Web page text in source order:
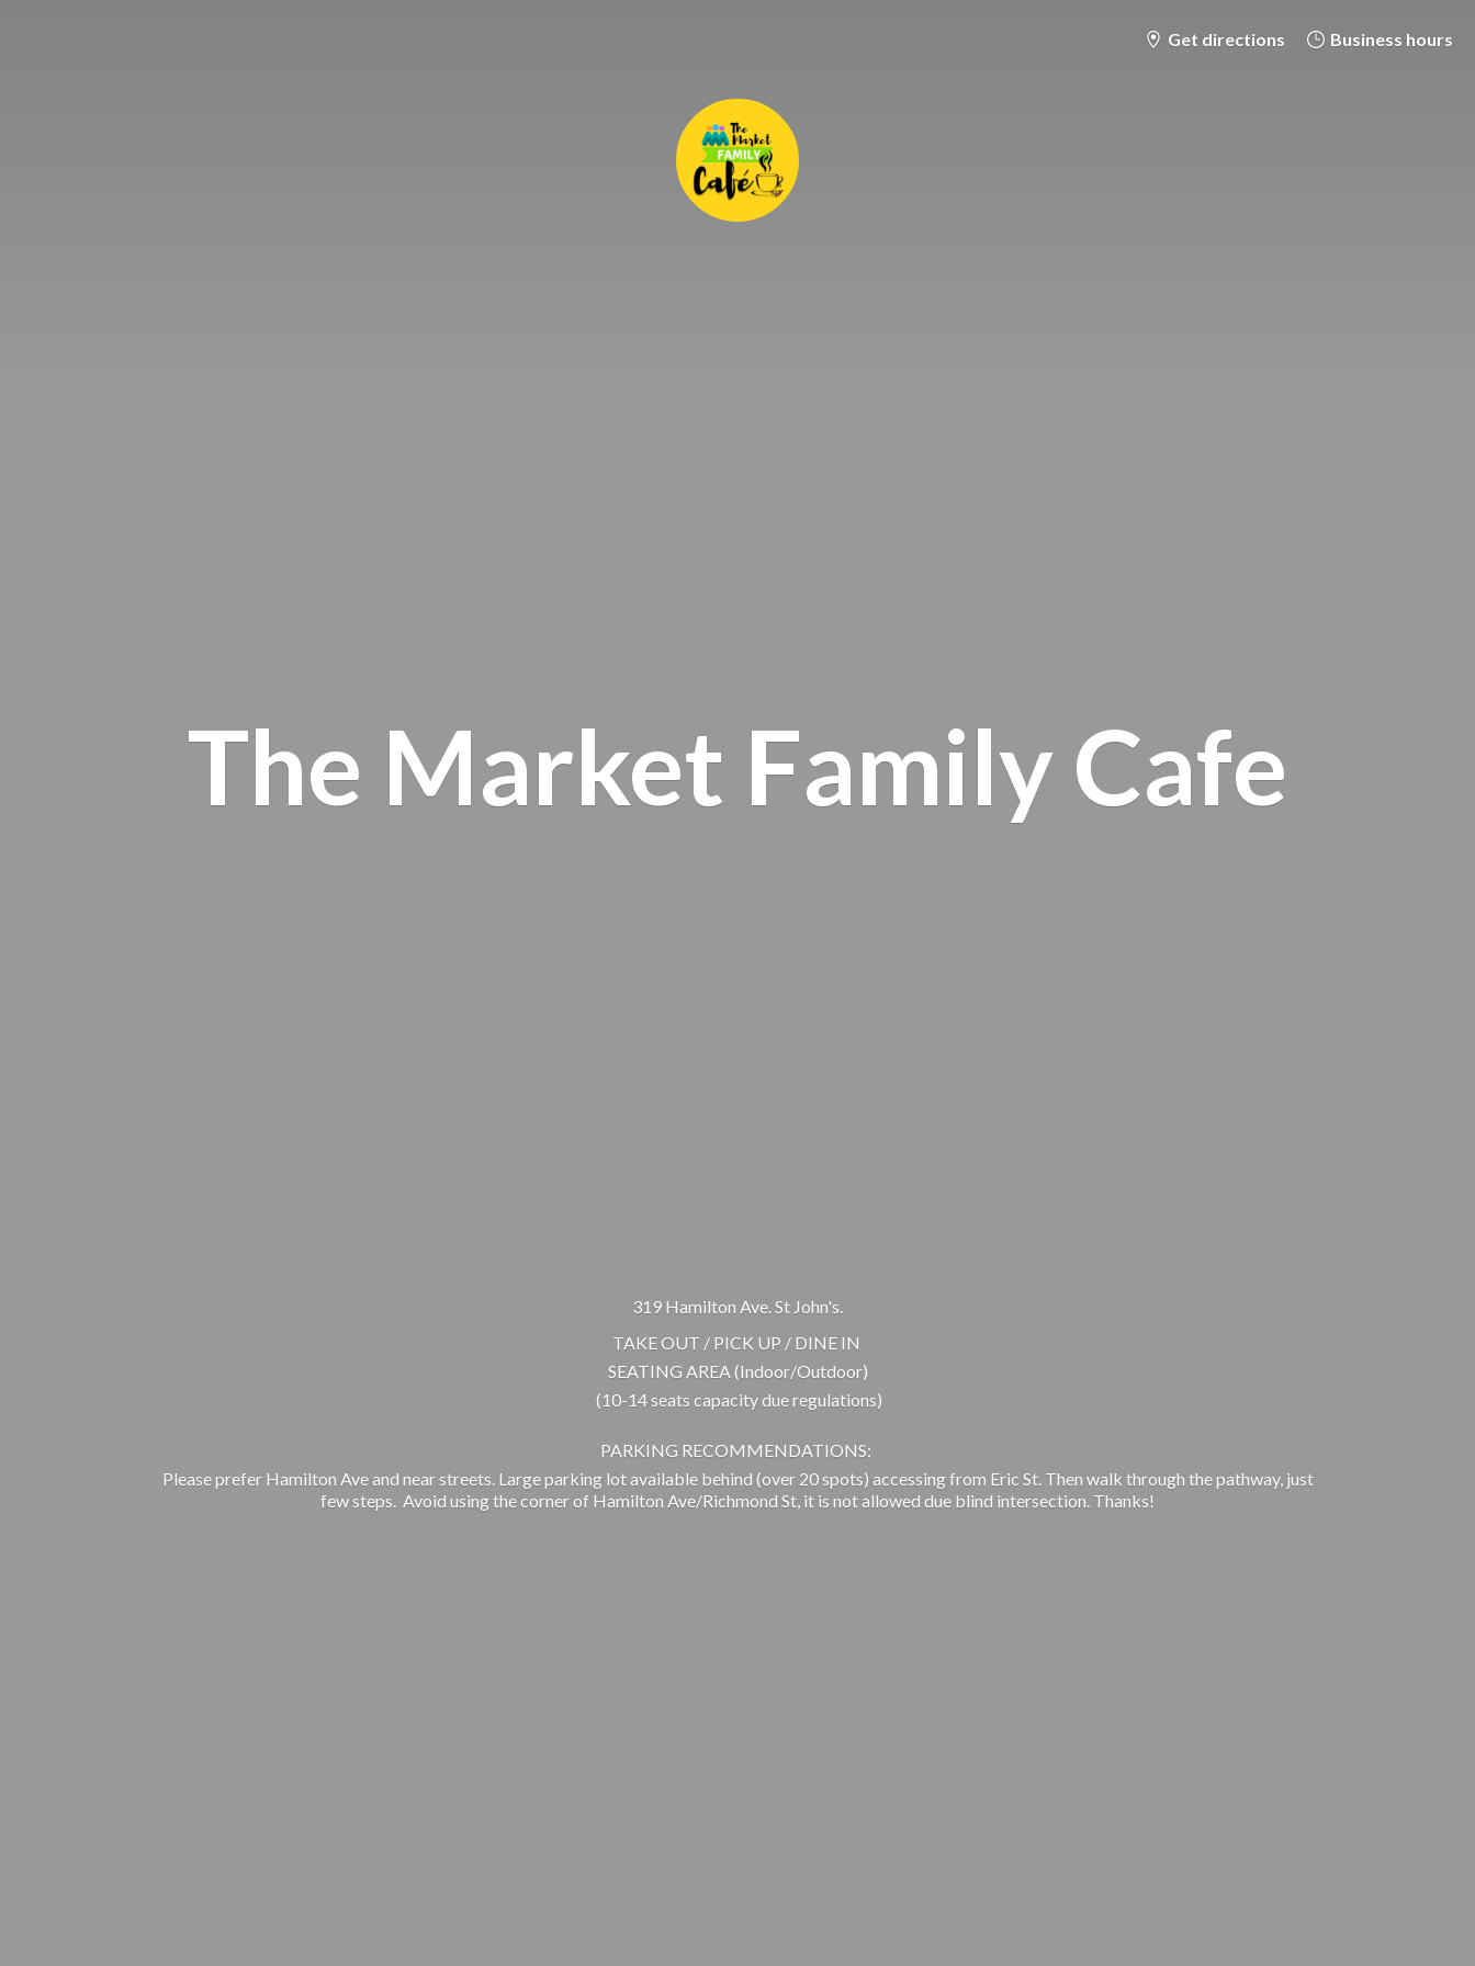
Get directions Business hours
The Market Family Cafe
319 Hamilton Ave. St John's.
TAKE OUT / PICK UP / DINE IN
SEATING AREA (Indoor/Outdoor)
(10-14 seats capacity due regulations)
PARKING RECOMMENDATIONS:
Please prefer Hamilton Ave and near streets. Large parking lot available behind (over 20 spots) accessing from Eric St. Then walk through the pathway, just
few steps. Avoid using the corner of Hamilton Ave/Richmond St, it is not allowed due blind intersection. Thanks!